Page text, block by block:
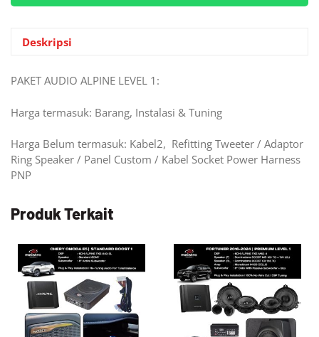
Gue
Deskripsi
PAKET AUDIO ALPINE LEVEL 1:
Harga termasuk: Barang, Instalasi & Tuning
Harga Belum termasuk: Kabel2, Refitting Tweeter / Adaptor
Ring Speaker / Panel Custom / Kabel Socket Power Harness
PNP
Produk Terkait